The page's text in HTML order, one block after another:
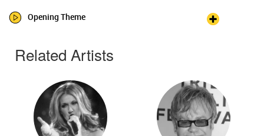
Opening Theme
Related Artists